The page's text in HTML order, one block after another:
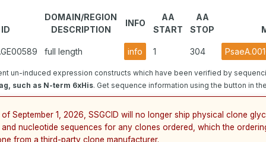
DOMAIN/REGION
DESCRIPTION
INFO
AA
START
AA
STOP
full length info 1 304
un-induced expression constructs which have been verified by
such as N-term 6xHis. Get sequence information using the button in
September 1, 2026, SSGCID will no longer ship physical clone
nucleotide sequences for any clones ordered, which the
from a third-party clone manufacturer.